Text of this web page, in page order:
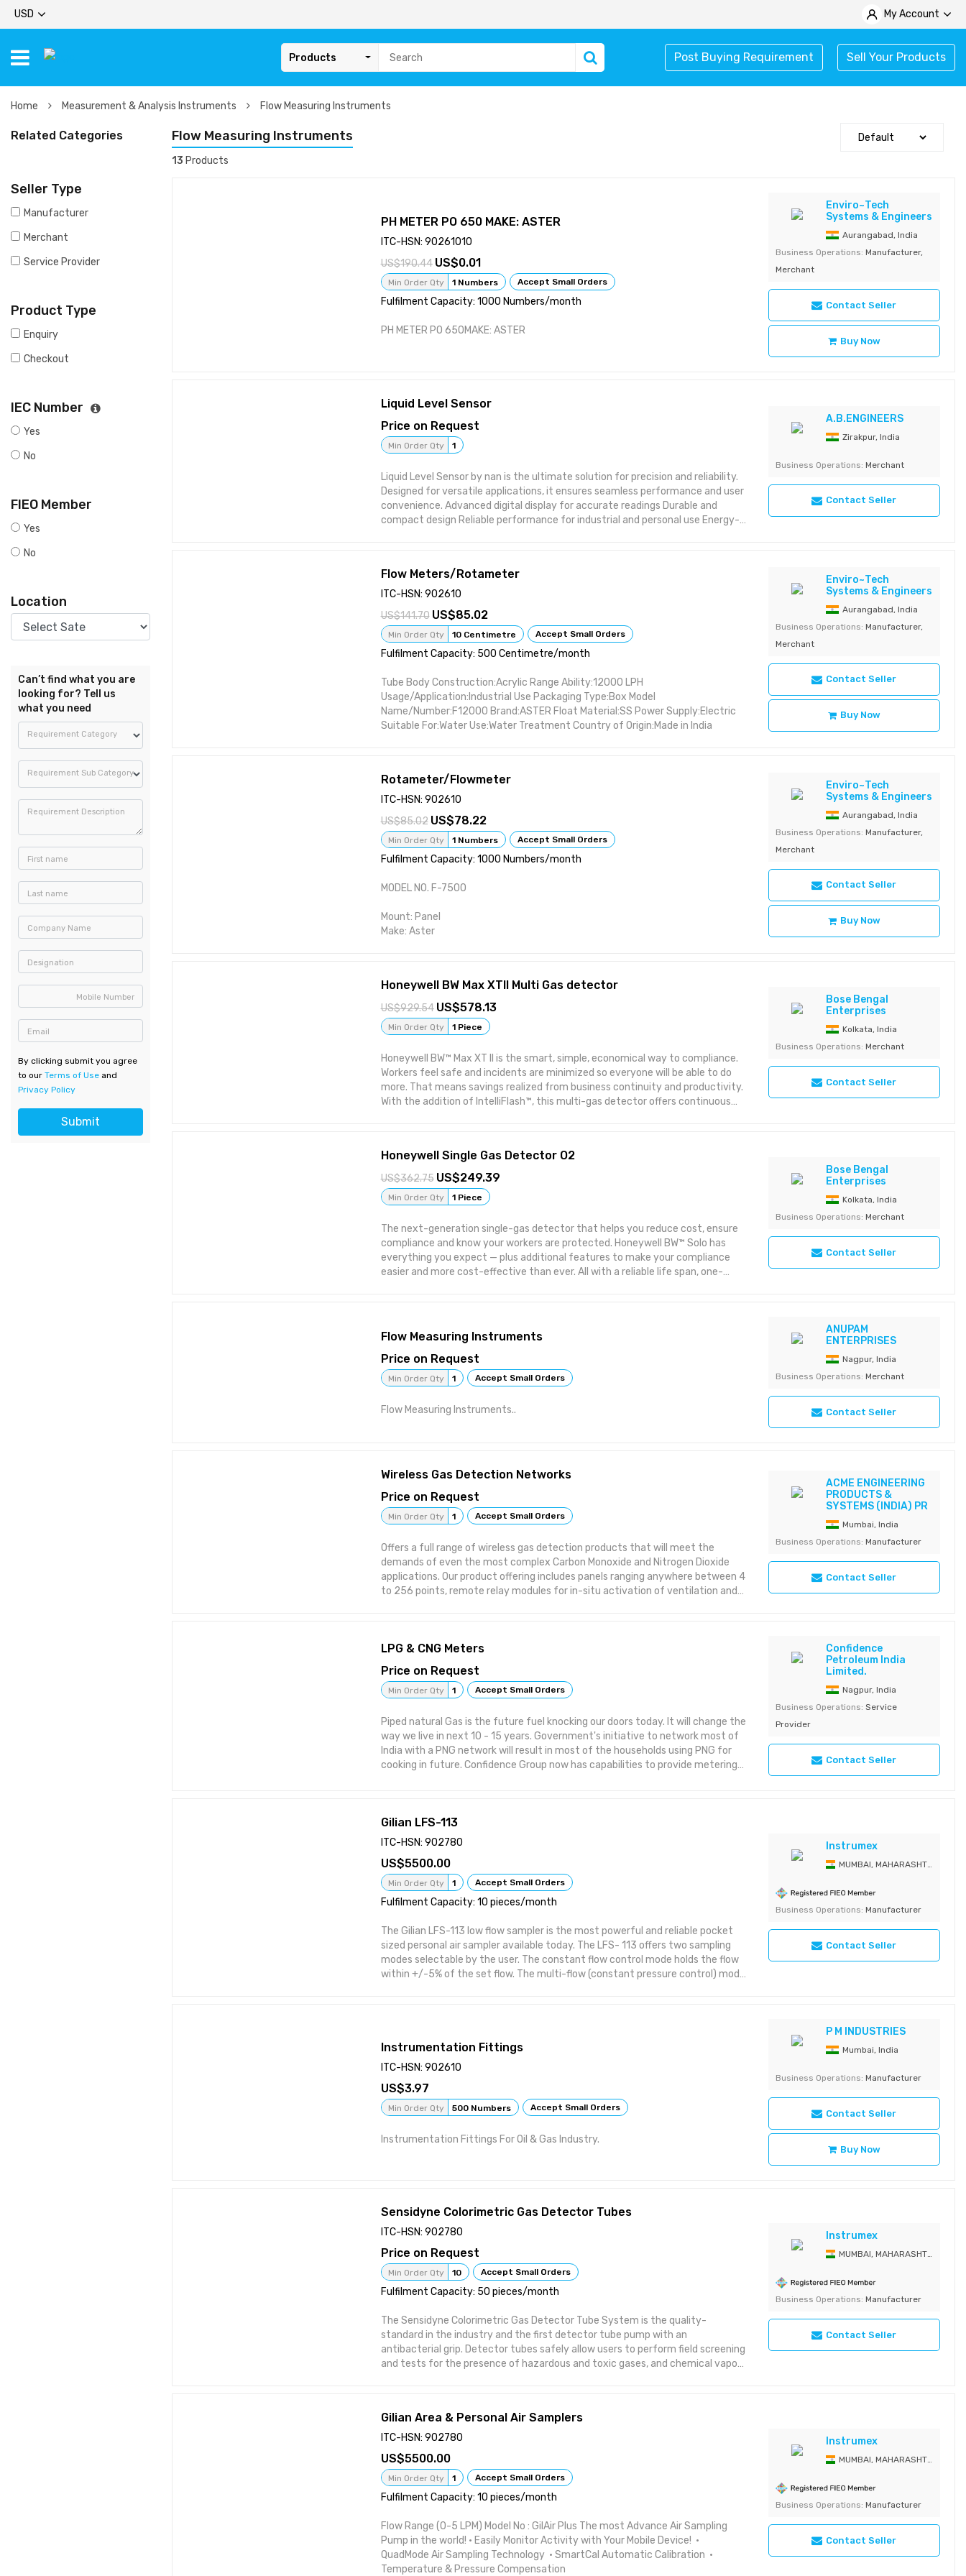
USD My Account
Products Post Buying Requirement Sell Your Products
Home Measurement & Analysis Instruments Flow Measuring Instruments
Related Categories
Seller Type
Manufacturer
Merchant
Service Provider
Product Type
Enquiry
Checkout
IEC Number
Yes
No
FIEO Member
Yes
No
Location
Can’t find what you are
looking for? Tell us
what you need
Requirement Category
Requirement Sub Category
Requirement Description
First name
Last name
Company Name
Designation
Mobile Number
Email
By clicking submit you agree
to our Terms of Use and
Privacy Policy
Submit
Flow Measuring Instruments
13 Products
PH METER PO 650 MAKE: ASTER
ITC-HSN: 90261010
190.44
0.01
Min Order Qty 1 Numbers Accept Small Orders
Fulfilment Capacity: 1000 Numbers/month
PH METER PO 650MAKE: ASTER
Enviro~Tech
Systems & Engineers
Aurangabad, India
Business Operations: Manufacturer,
Merchant
Contact Seller
Buy Now
Liquid Level Sensor
Price on Request
Min Order Qty 1
Liquid Level Sensor by nan is the ultimate solution for precision and reliability.
Designed for versatile applications, it ensures seamless performance and user
convenience. Advanced digital display for accurate readings Durable and
compact design Reliable performance for industrial and personal use Energy-
A.B.ENGINEERS
Zirakpur, India
Business Operations: Merchant
Contact Seller
Flow Meters/Rotameter
ITC-HSN: 902610
141.70
85.02
Min Order Qty 10 Centimetre Accept Small Orders
Fulfilment Capacity: 500 Centimetre/month
Tube Body Construction:Acrylic Range Ability:12000 LPH
Usage/Application:Industrial Use Packaging Type:Box Model
Name/Number:F12000 Brand:ASTER Float Material:SS Power Supply:Electric
Suitable For:Water Use:Water Treatment Country of Origin:Made in India
Enviro~Tech
Systems & Engineers
Aurangabad, India
Business Operations: Manufacturer,
Merchant
Contact Seller
Buy Now
Rotameter/Flowmeter
ITC-HSN: 902610
85.02
78.22
Min Order Qty 1 Numbers Accept Small Orders
Fulfilment Capacity: 1000 Numbers/month
MODEL NO. F-7500
Mount: Panel
Make: Aster
Enviro~Tech
Systems & Engineers
Aurangabad, India
Business Operations: Manufacturer,
Merchant
Contact Seller
Buy Now
Honeywell BW Max XTII Multi Gas detector
929.54 578.13
Min Order Qty 1 Piece
Honeywell BW™ Max XT II is the smart, simple, economical way to compliance.
Workers feel safe and incidents are minimized so everyone will be able to do
more. That means savings realized from business continuity and productivity.
With the addition of IntelliFlash™, this multi-gas detector offers continuous
Simple operation, with SmartSample pump. Honeywell BW™ Max XT II reliably
monitors up to four hazards and combines straightforward one-button
operation with our robust, motorized pump for intelligent, remote sampling,
ideal for confined spaces. The Honeywell BW™ Max XT II is fully compatible with
Bose Bengal
Enterprises
Kolkata, India
Business Operations: Merchant
Contact Seller
Honeywell Single Gas Detector O2
362.75 249.39
Min Order Qty 1 Piece
The next-generation single-gas detector that helps you reduce cost, ensure
compliance and know your workers are protected. Honeywell BW™ Solo has
everything you expect — plus additional features to make your compliance
easier and more cost-effective than ever. All with a reliable life span, one-
Complete with an extensive selection of sensor options. Count on
comprehensive detection, whether you’re monitoring for common or exotic
hazards. • The first single-gas detector with the 1-Series sensor for CO, H2S
and O2. That means high accuracy, lower costs and faster sensor response
time for the gases you monitor most often. • Compatible with IntelliDoX. Save
instrument management.
Bose Bengal
Enterprises
Kolkata, India
Business Operations: Merchant
Contact Seller
Flow Measuring Instruments
Price on Request
Min Order Qty 1 Accept Small Orders
Flow Measuring Instruments..
ANUPAM
ENTERPRISES
Nagpur, India
Business Operations: Merchant
Contact Seller
Wireless Gas Detection Networks
Price on Request
Min Order Qty 1 Accept Small Orders
Offers a full range of wireless gas detection products that will meet the
demands of even the most complex Carbon Monoxide and Nitrogen Dioxide
applications. Our product offering includes panels ranging anywhere between 4
to 256 points, remote relay modules for in-situ activation of ventilation and
Dumping down the installation process.
ACME ENGINEERING
PRODUCTS &
SYSTEMS (INDIA) PR
Mumbai, India
Business Operations: Manufacturer
Contact Seller
LPG & CNG Meters
Price on Request
Min Order Qty 1 Accept Small Orders
Piped natural Gas is the future fuel knocking our doors today. It will change the
way we live in next 10 - 15 years. Government's initiative to network most of
India with a PNG network will result in most of the households using PNG for
cooking in future. Confidence Group now has capabilities to provide metering
Confidence
Petroleum India
Limited.
Nagpur, India
Business Operations: Service
Provider
Contact Seller
Gilian LFS-113
ITC-HSN: 902780
5500.00
Min Order Qty 1 Accept Small Orders
Fulfilment Capacity: 10 pieces/month
The Gilian LFS-113 low flow sampler is the most powerful and reliable pocket
sized personal air sampler available today. The LFS- 113 offers two sampling
modes selectable by the user. The constant flow control mode holds the flow
within +/-5% of the set flow. The multi-flow (constant pressure control) mode
Instrumex
MUMBAI, MAHARASHTRA, India
Business Operations: Manufacturer
Contact Seller
Instrumentation Fittings
ITC-HSN: 902610
3.97
Min Order Qty 500 Numbers Accept Small Orders
Instrumentation Fittings For Oil & Gas Industry.
P M INDUSTRIES
Mumbai, India
Business Operations: Manufacturer
Contact Seller
Buy Now
Sensidyne Colorimetric Gas Detector Tubes
ITC-HSN: 902780
Price on Request
Min Order Qty 10 Accept Small Orders
Fulfilment Capacity: 50 pieces/month
The Sensidyne Colorimetric Gas Detector Tube System is the quality-
standard in the industry and the first detector tube pump with an
antibacterial grip. Detector tubes safely allow users to perform field screening
and tests for the presence of hazardous and toxic gases, and chemical vapors
Gas Detector Tubes are easy to use and provide a low-cost method of routine
or spot sampling for gases and vapors. The system is perfect when sampling
our detector tubes for over 350 types of vapor & gas substances. When the
target gas or substance is unknown, our specialty HAZMAT kits provide an
excellent answer for quick identification and measurement.
Instrumex
MUMBAI, MAHARASHTRA, India
Business Operations: Manufacturer
Contact Seller
Gilian Area & Personal Air Samplers
ITC-HSN: 902780
5500.00
Min Order Qty 1 Accept Small Orders
Fulfilment Capacity: 10 pieces/month
Flow Range (0-5 LPM) Model No : GilAir Plus The most Advance Air Sampling
Pump in the world! • Easily Monitor Activity with Your Mobile Device! •
QuadMode Air Sampling Technology • SmartCal Automatic Calibration •
Temperature & Pressure Compensation
Instrumex
MUMBAI, MAHARASHTRA, India
Business Operations: Manufacturer
Contact Seller